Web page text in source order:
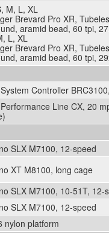
M, L, XL
Brevard Pro XR,
aramid bead, 60 tpi,
L, XL
Brevard Pro XR,
aramid bead, 60 tpi,
Controller
Line CX, 20
SLX M7100, 12-speed
XT M8100, long cage
SLX M7100, 10-51T, 12-
SLX M7100, 12-speed
nylon platform